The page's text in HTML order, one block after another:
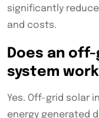
significantly
and costs.
Does an
system
Yes. Off-grid solar
energy generated